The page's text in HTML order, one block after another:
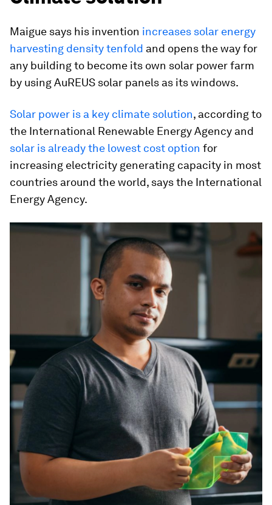
Maigue says his invention increases solar energy
harvesting density tenfold and opens the way for
any building to become its own solar power farm
by using AuREUS solar panels as its windows.
Solar power is a key climate solution, according to
the International Renewable Energy Agency and
solar is already the lowest cost option for
increasing electricity generating capacity in most
countries around the world, says the International
Energy Agency.